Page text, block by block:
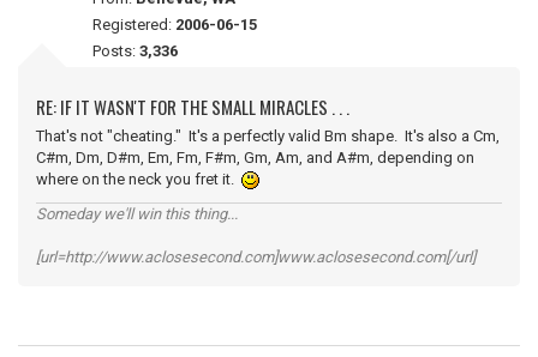
Registered: 2006-06-15
Posts: 3,336
RE: IF IT WASN'T FOR THE SMALL MIRACLES . . .
That's not "cheating." It's a perfectly valid Bm shape. It's also a Cm,
C#m, Dm, D#m, Em, Fm, F#m, Gm, Am, and A#m, depending on
where on the neck you fret it.
Someday we'll win this thing...
[url=http://www.aclosesecond.com]www.aclosesecond.com[/url]